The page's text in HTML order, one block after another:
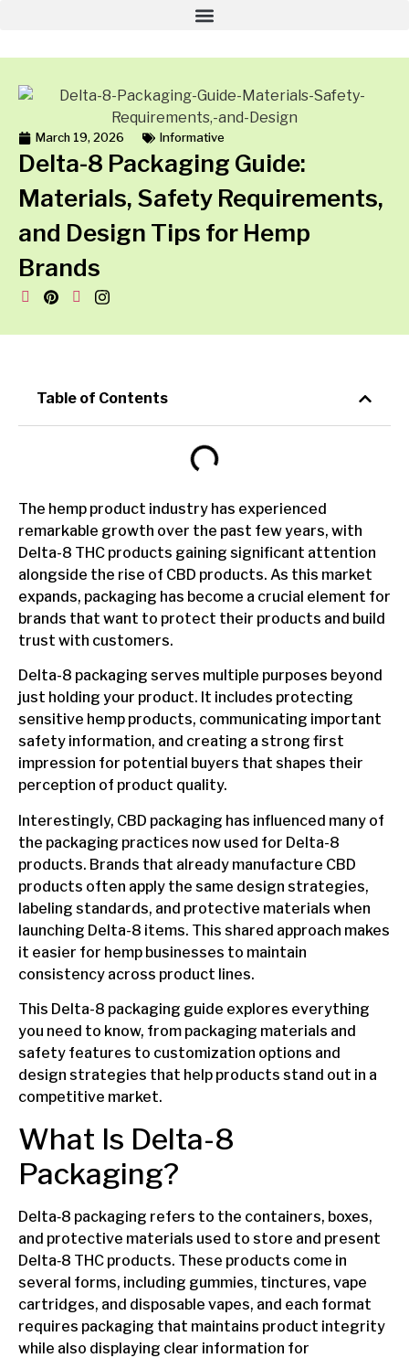
March 19, 2026 Informative
Delta-8 Packaging Guide:
Materials, Safety Requirements,
and Design Tips for Hemp
Brands
Table of Contents
The hemp product industry has experienced
remarkable growth over the past few years, with
Delta-8 THC products gaining significant attention
alongside the rise of CBD products. As this market
expands, packaging has become a crucial element for
brands that want to protect their products and build
trust with customers.
Delta-8 packaging serves multiple purposes beyond
just holding your product. It includes protecting
sensitive hemp products, communicating important
safety information, and creating a strong first
impression for potential buyers that shapes their
perception of product quality.
Interestingly, CBD packaging has influenced many of
the packaging practices now used for Delta-8
products. Brands that already manufacture CBD
products often apply the same design strategies,
labeling standards, and protective materials when
launching Delta-8 items. This shared approach makes
it easier for hemp businesses to maintain
consistency across product lines.
This Delta-8 packaging guide explores everything
you need to know, from packaging materials and
safety features to customization options and
design strategies that help products stand out in a
competitive market.
What Is Delta-8
Packaging?
Delta‑8 packaging refers to the containers, boxes,
and protective materials used to store and present
Delta‑8 THC products. These products come in
several forms, including gummies, tinctures, vape
cartridges, and disposable vapes, and each format
requires packaging that maintains product integrity
while also displaying clear information for